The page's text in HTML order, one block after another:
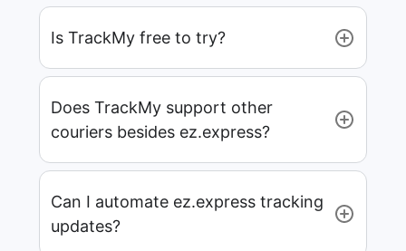
Is TrackMy free to try?
Does TrackMy support other
couriers besides ez.express?
Can I automate ez.express tracking
updates?